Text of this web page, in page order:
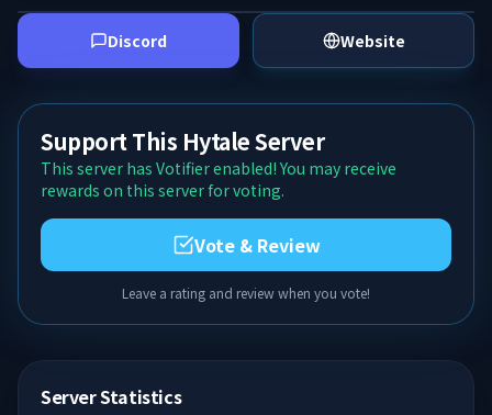
Discord Website
Support This Hytale Server
This server has Votifier enabled! You may receive
rewards on this server for voting.
Vote & Review
Leave a rating and review when you vote!
Server Statistics